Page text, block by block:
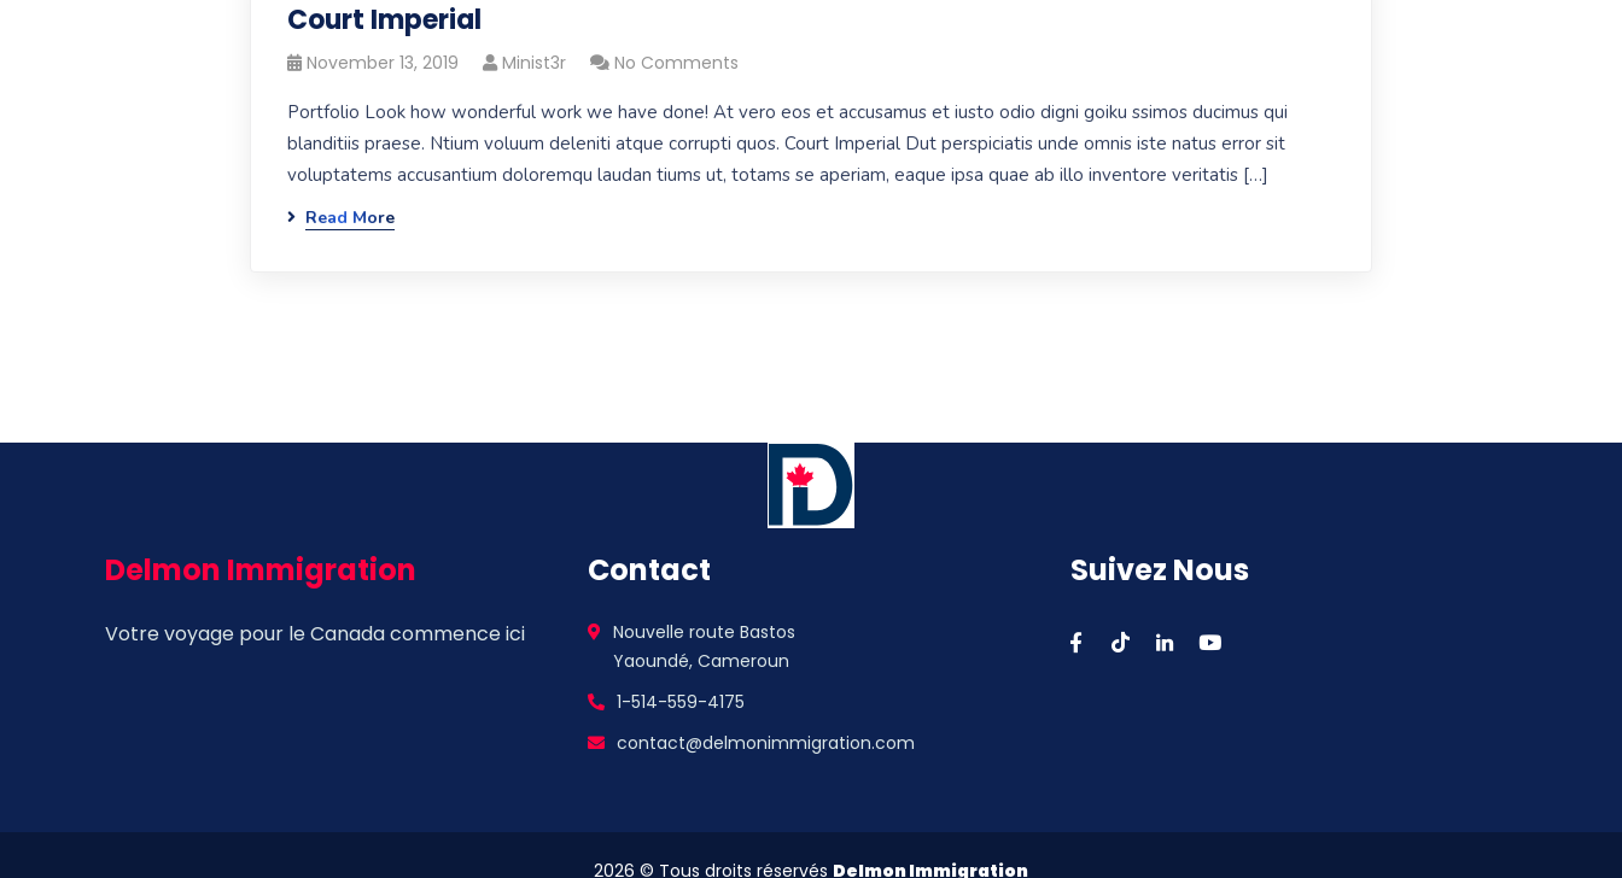
Court Imperial
November 13, 2019 Minist3r No Comments
Portfolio Look how wonderful work we have done! At vero eos et accusamus et iusto odio digni goiku ssimos ducimus qui
blanditiis praese. Ntium voluum deleniti atque corrupti quos. Court Imperial Dut perspiciatis unde omnis iste natus error sit
voluptatems accusantium doloremqu laudan tiums ut, totams se aperiam, eaque ipsa quae ab illo inventore veritatis […]
Read More
Delmon Immigration
Votre voyage pour le Canada commence ici
Contact
Nouvelle route Bastos
Yaoundé, Cameroun
1-514-559-4175
contact@delmonimmigration.com
Suivez Nous
2026 © Tous droits réservés Delmon Immigration